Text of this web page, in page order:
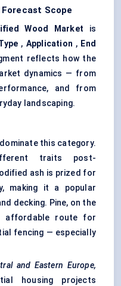
Scope
Wood Market is
, Application , End
reflects how the
dynamics — from
and from
landscaping.
dominate this category.
traits post-
ash is prized for
making it a popular
decking. Pine, on the
affordable route for
fencing — especially
and Eastern Europe,
housing projects